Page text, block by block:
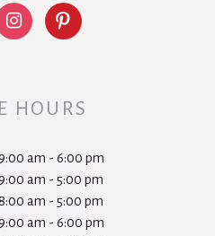
HOURS
am - 6:00 pm
am - 5:00 pm
am - 5:00 pm
am - 6:00 pm